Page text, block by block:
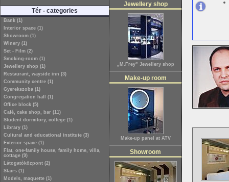
Tér - categories
Bank (1)
Interior space (1)
Showroom (1)
Winery (1)
Set - Film (2)
Smoking-room (1)
Jewellery shop (1)
Restaurant, wayside inn (3)
Community centre (1)
Gyerekszoba (1)
Congregation hall (1)
Office block (5)
Café, cake shop, bar (11)
Student dormitory, college (1)
Library (1)
Cultural and educational institute (3)
Exterior space (1)
Flat, one-family house, family home, villa,
cottage (9)
Látogatóközpont (2)
Stairs (1)
Models, maquette (1)
Jewellery shop
„M.Frey” Jewellery shop
Make-up room
Make-up panel at ATV
Showroom